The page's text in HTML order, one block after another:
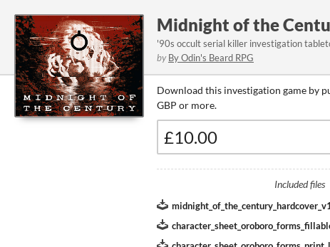
Midnight of the
'90s occult serial killer investigation
by By Odin's Beard RPG
Download this investigation game by
GBP or more.
Included files